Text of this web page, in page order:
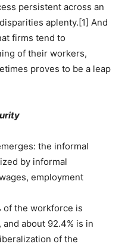
persistent across an
aplenty.[1] And
firms tend to
of their workers,
proves to be a leap
the informal
by informal
employment
of the workforce is
about 92.4% is in
of the